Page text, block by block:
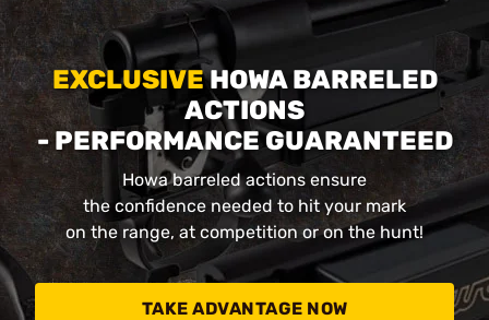
EXCLUSIVEHOWA BARRELED
ACTIONS
- PERFORMANCE GUARANTEED
Howa barreled actions ensure
the confidence needed to hit your mark
on the range, at competition or on the hunt!
TAKE ADVANTAGE NOW